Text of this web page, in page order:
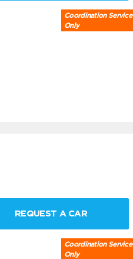
Coordination Service
Only
REQUEST A CAR
Coordination Service
Only